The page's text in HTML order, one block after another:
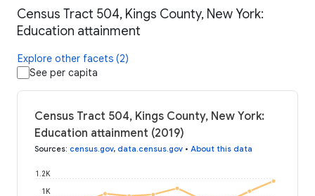
Census Tract 504, Kings County, New York:
Education attainment
Explore other facets (2)
See per capita
Census Tract 504, Kings County, New York:
Education attainment (2019)
Sources: census.gov, data.census.gov • About this data
1K
1.2K